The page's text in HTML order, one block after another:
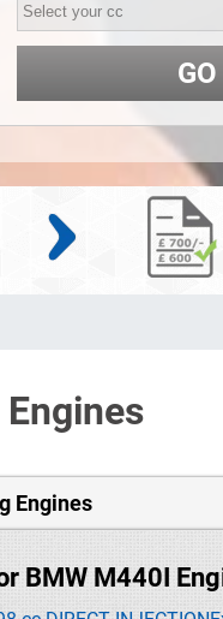
GO
Engines
BMW M440I